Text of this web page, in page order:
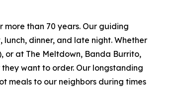
more than 70 years. Our guiding
dinner, and late night. Whether
or at The Meltdown, Banda Burrito,
want to order. Our longstanding
meals to our neighbors during times